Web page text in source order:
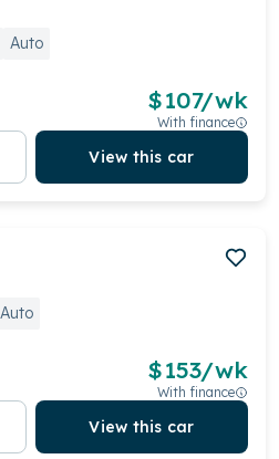
Auto
$107/wk
With finance
View this car
Auto
$153/wk
With finance
View this car